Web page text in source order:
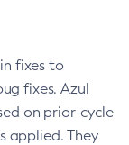
fixes to
fixes. Azul
on prior-cycle
applied. They